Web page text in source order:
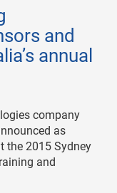
and
annual
company
as
the 2015 Sydney
and